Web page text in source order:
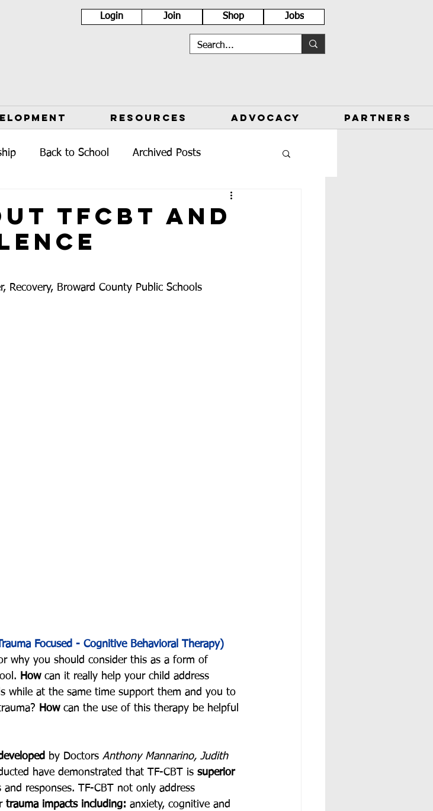
Login Join Shop Jobs
RESOURCES ADVOCACY PARTNERS
Back to School Archived Posts
TFCBT and
Recovery, Broward County Public Schools
Focused - Cognitive Behavioral Therapy)
why you should consider this as a form of
How can it really help your child address
while at the same time support them and you to
How can the use of this therapy be helpful
by Doctors Anthony Mannarino, Judith
have demonstrated that TF-CBT is superior
responses. TF-CBT not only address
trauma impacts including: anxiety, cognitive and